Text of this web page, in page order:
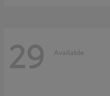
29 Available